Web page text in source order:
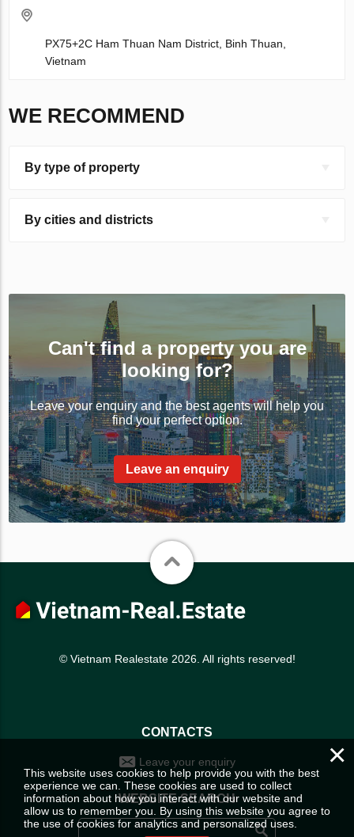
PX75+2C Ham Thuan Nam District, Binh Thuan,
Vietnam
WE RECOMMEND
By type of property
By cities and districts
Can't find a property you are
looking for?
Leave your enquiry and the best agents will help you
find your perfect option.
Leave an enquiry
© Vietnam Realestate 2026. All rights reserved!
CONTACTS
Leave your enquiry
WEBSITE SEARCH
×
This website uses cookies to help provide you with the best
experience we can. These cookies are used to collect
information about how you interact with our website and
allow us to remember you. By using this website you agree to
the use of cookies for analytics and personalized uses.